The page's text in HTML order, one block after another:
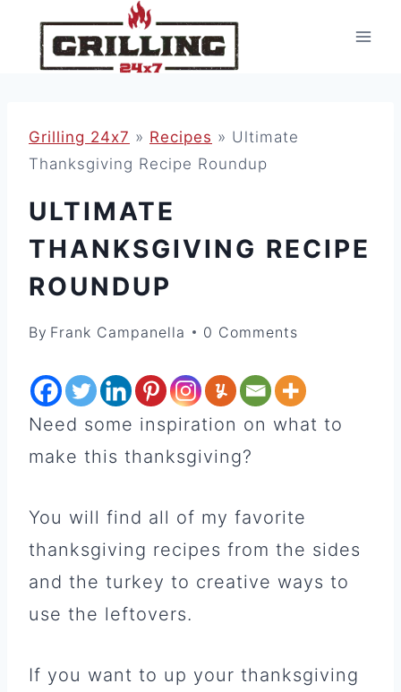
Grilling 24x7 » Recipes » Ultimate
Thanksgiving Recipe Roundup
ULTIMATE
THANKSGIVING RECIPE
ROUNDUP
By Frank Campanella 0 Comments
Need some inspiration on what to
make this thanksgiving?
You will find all of my favorite
thanksgiving recipes from the sides
and the turkey to creative ways to
use the leftovers.
If you want to up your thanksgiving